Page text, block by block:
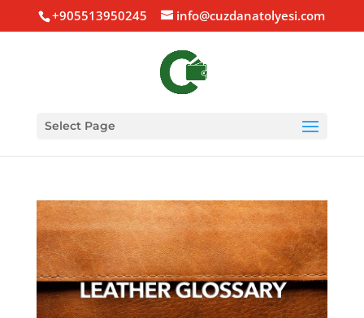
+905513950245 info@cuzdanatolyesi.com
Select Page